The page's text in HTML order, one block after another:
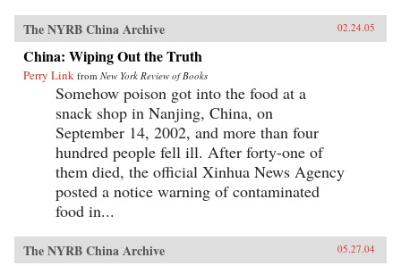
The NYRB China Archive 02.24.05
China: Wiping Out the Truth
Perry Link from New York Review of Books
Somehow poison got into the food at a
snack shop in Nanjing, China, on
September 14, 2002, and more than four
hundred people fell ill. After forty-one of
them died, the official Xinhua News Agency
posted a notice warning of contaminated
food in...
The NYRB China Archive 05.27.04